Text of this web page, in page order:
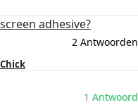
adhesive?
2 Antwoorden
1 Antwoord